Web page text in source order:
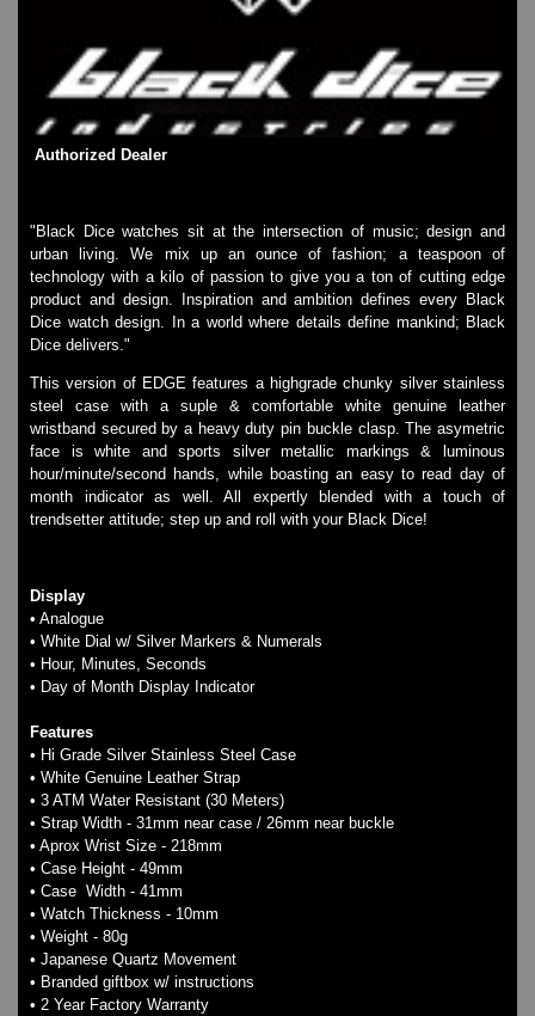
SKMEI Watches - Cool & Unique
Watch Repair & Batteries
Watches on Sale
COOL WATCH - EleeNo
Authorized Dealer
"Black Dice watches sit at the intersection of music; design and
urban living. We mix up an ounce of fashion; a teaspoon of
technology with a kilo of passion to give you a ton of cutting edge
product and design. Inspiration and ambition defines every Black
Dice watch design. In a world where details define mankind; Black
Dice delivers."
This version of EDGE features a highgrade chunky silver stainless
steel case with a suple & comfortable white genuine leather
wristband secured by a heavy duty pin buckle clasp. The asymetric
face is white and sports silver metallic markings & luminous
hour/minute/second hands, while boasting an easy to read day of
month indicator as well. All expertly blended with a touch of
trendsetter attitude; step up and roll with your Black Dice!
Display
• Analogue
• White Dial w/ Silver Markers & Numerals
• Hour, Minutes, Seconds
• Day of Month Display Indicator
Features
• Hi Grade Silver Stainless Steel Case
• White Genuine Leather Strap
• 3 ATM Water Resistant (30 Meters)
• Strap Width - 31mm near case / 26mm near buckle
• Aprox Wrist Size - 218mm
• Case Height - 49mm
• Case Width - 41mm
• Watch Thickness - 10mm
• Weight - 80g
• Japanese Quartz Movement
• Branded giftbox w/ instructions
• 2 Year Factory Warranty